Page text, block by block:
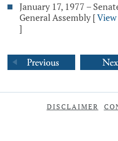
January 17, 1977 –
General Assembly [View
]
DISCLAIMER